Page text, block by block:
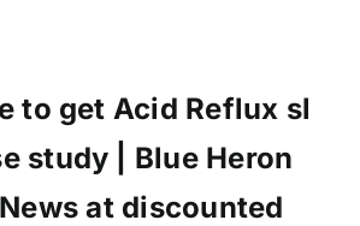
to get Acid Reflux sl
study | Blue Heron
at discounted